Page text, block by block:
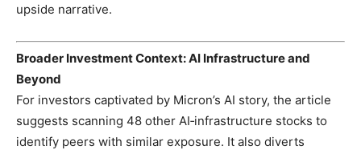
upside narrative.
Broader Investment Context: AI Infrastructure and
Beyond
For investors captivated by Micron’s AI story, the article
suggests scanning 48 other AI‑infrastructure stocks to
identify peers with similar exposure. It also diverts